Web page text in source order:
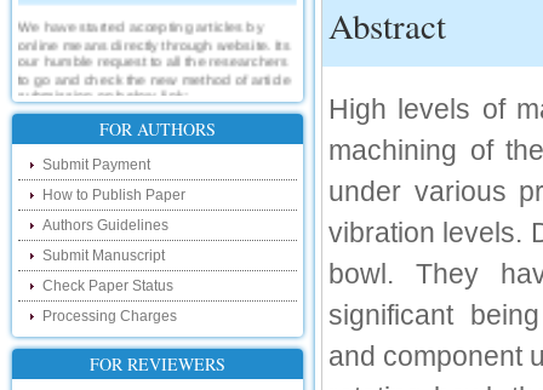
We have started accepting articles by
online means directly through website. Its
our humble request to all the researchers
to go and check the new method of article
submission on below link:
http://www.ijsrd.com/SubmitManuscript
New Features:
Hello Researcher, we are happy to
announce that now you can check the
status of your paper right from the website
instead of calling us. We would request
you to go and check your paper status on
the below link :
http://www.ijsrd.com/CheckPaperStatus
Hello Bloggers....
FOR AUTHORS
Submit Payment
How to Publish Paper
Authors Guidelines
Submit Manuscript
Check Paper Status
Processing Charges
FOR REVIEWERS
Abstract
High levels of
machining of
under various
vibration levels.
bowl. They
significant
and component